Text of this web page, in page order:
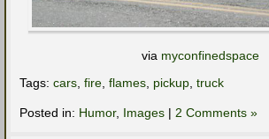
via myconfinedspace
Tags: cars fire flames pickup truck
Posted in: Humor, Images | 2 Comments »